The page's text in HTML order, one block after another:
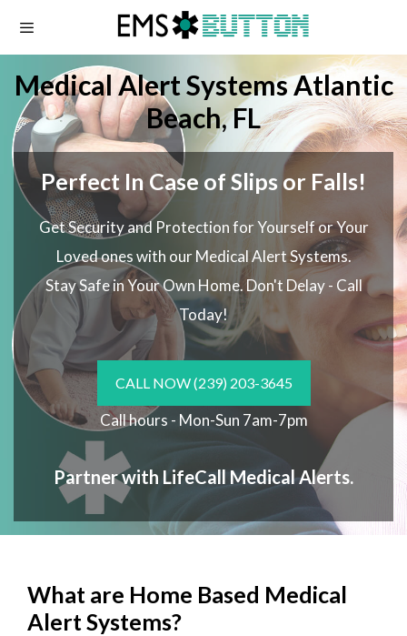
content
Medical Alert Systems Atlantic
Beach, FL
Perfect In Case of Slips or Falls!
Get Security and Protection for Yourself or Your
Loved ones with our Medical Alert Systems.
Stay Safe in Your Own Home. Don't Delay - Call
Today!
CALL NOW(239) 203-3645
Call hours - Mon-Sun 7am-7pm
Partner with LifeCall Medical Alerts.
What are Home Based Medical
Alert Systems?